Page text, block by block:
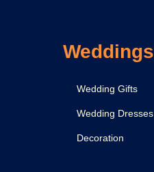
Weddings
Wedding Gifts
Wedding Dresses
Decoration